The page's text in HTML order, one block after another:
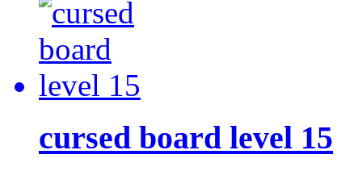
cursed board level 15